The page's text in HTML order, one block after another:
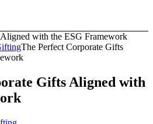
with the ESG Framework
The Perfect Corporate Gifts
Gifts Aligned with